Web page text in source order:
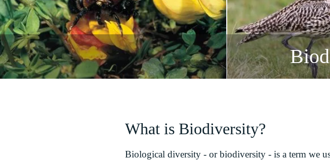
What is Biodiversity?
Biological diversity - or biodiversity - is a term we